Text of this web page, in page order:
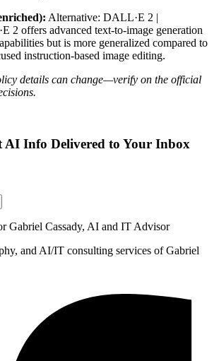
Alternative: DALL·E 2 |
2 offers advanced text-to-image generation
but is more generalized compared to
instruction-based image editing.
details can change—verify on the official
AI Info Delivered to Your Inbox
and AI/IT consulting services of Gabriel